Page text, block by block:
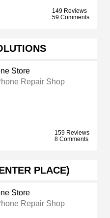
149 Reviews
59 Comments
Store
Repair Shop
159 Reviews
8 Comments
PLACE)
Store
Repair Shop